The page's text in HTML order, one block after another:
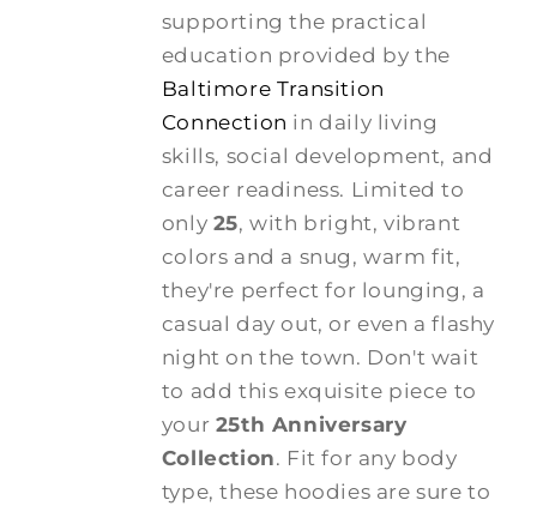
supporting the practical
education provided by the
Baltimore Transition
Connection in daily living
skills, social development, and
career readiness. Limited to
only 25, with bright, vibrant
colors and a snug, warm fit,
they're perfect for lounging, a
casual day out, or even a flashy
night on the town. Don't wait
to add this exquisite piece to
your 25th Anniversary
Collection. Fit for any body
type, these hoodies are sure to